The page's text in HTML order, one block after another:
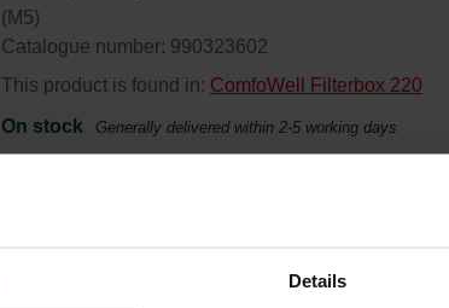
Details
(M5)
Catalogue number: 990323602
This product is found in: ComfoWell Filterbox 220
On stock
Generally delivered within 2-5 working days